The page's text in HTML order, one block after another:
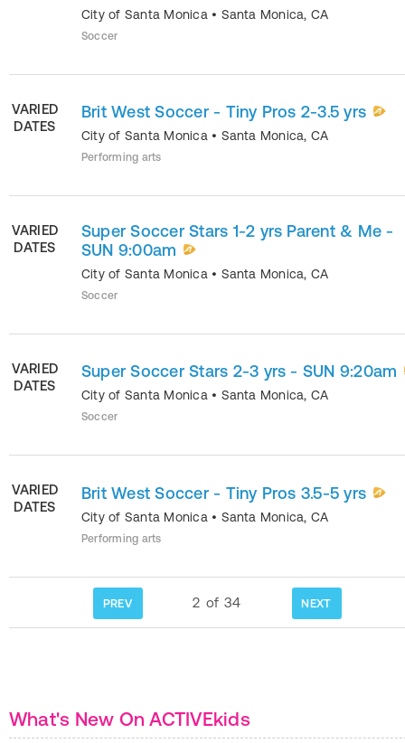
City of Santa Monica • Santa Monica, CA
Soccer
VARIED
DATES
Brit West Soccer - Tiny Pros 2-3.5 yrs
City of Santa Monica • Santa Monica, CA
Performing arts
VARIED
DATES
Super Soccer Stars 1-2 yrs Parent & Me -
SUN 9:00am
City of Santa Monica • Santa Monica, CA
Soccer
VARIED
DATES
Super Soccer Stars 2-3 yrs - SUN 9:20am
City of Santa Monica • Santa Monica, CA
Soccer
VARIED
DATES
Brit West Soccer - Tiny Pros 3.5-5 yrs
City of Santa Monica • Santa Monica, CA
Performing arts
PREV 2 of 34 NEXT
What's New On ACTIVEkids